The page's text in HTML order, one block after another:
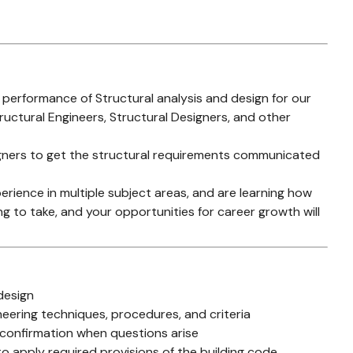
of Structural analysis and design for our
Engineers, Structural Designers, and other
to get the structural requirements communicated
in multiple subject areas, and are learning how
to take, and your opportunities for career growth will
techniques, procedures, and criteria
when questions arise